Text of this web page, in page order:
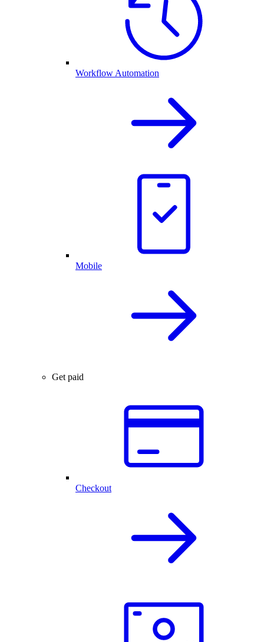
Workflow Automation
Mobile
Get paid
Checkout